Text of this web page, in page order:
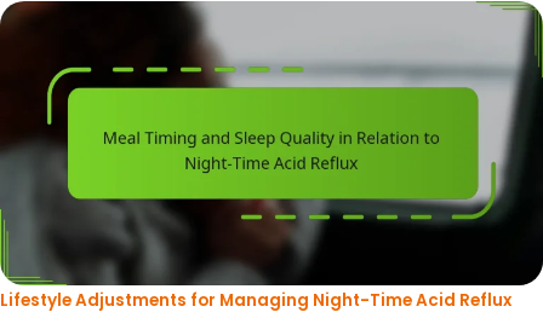
Lifestyle Adjustments for Managing Night-Time Acid Reflux